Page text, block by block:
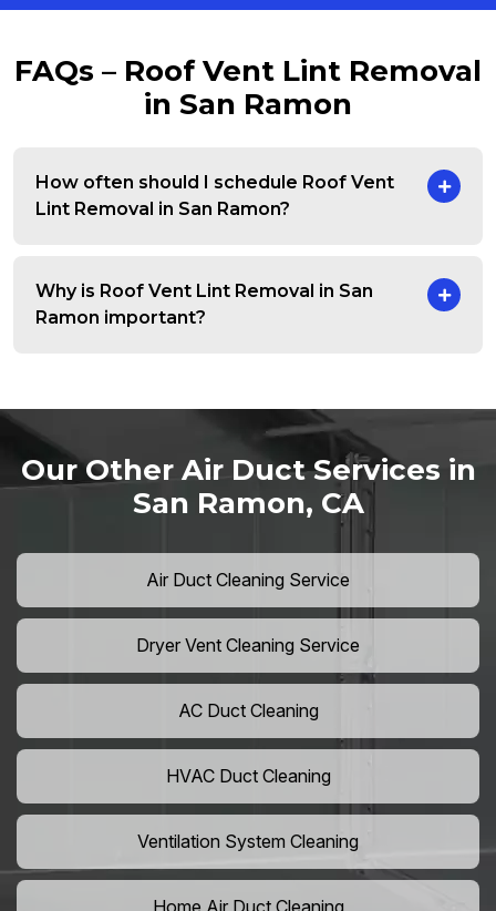
FAQs – Roof Vent Lint Removal
in San Ramon
How often should I schedule Roof Vent
Lint Removal in San Ramon?
Why is Roof Vent Lint Removal in San
Ramon important?
Our Other Air Duct Services in
San Ramon, CA
Air Duct Cleaning Service
Dryer Vent Cleaning Service
AC Duct Cleaning
HVAC Duct Cleaning
Ventilation System Cleaning